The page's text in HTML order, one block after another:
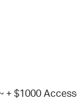
+ $1000